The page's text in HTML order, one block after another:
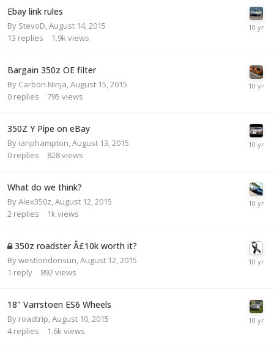
Ebay link rules
By StevoD August 14, 2015
13 replies 1.9k views
Bargain 350z OE filter
By Carbon.Ninja August 15, 2015
0 replies 795 views
350Z Y Pipe on eBay
By ianphampton August 13, 2015
0 replies 828views
What do we think?
ByAlex350z August 12, 2015
2 replies 1k views
350z roadster Â£10k worth it?
Bywestlondonsun August 12, 2015
1 reply 892 views
18" Varrstoen ES6 Wheels
By roadtrip August 10, 2015
4 replies 1.6k views